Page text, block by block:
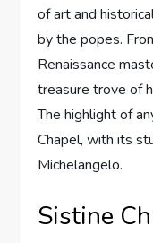
of art and
by the popes.
Renaissance
treasure trove of
The highlight of
Chapel, with its
Michelangelo.
Sistine